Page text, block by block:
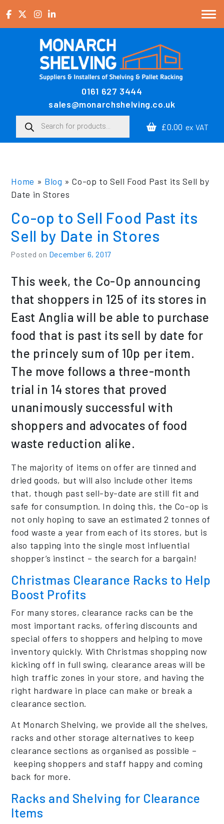
Main Navigation0161 627 3444
sales@monarchshelving.co.uk
Products search
£0.00 ex VAT
Home » Blog »Co-op to Sell Food Past its Sell by
Date in Stores
Co-op to Sell Food Past its
Sell by Date in Stores
Posted on December 6, 2017
This week, the Co-Op announcing
that shoppers in 125 of its stores in
East Anglia will be able to purchase
food that is past its sell by date for
the princely sum of 10p per item.
The move follows a three-month
trial in 14 stores that proved
unanimously successful with
shoppers and advocates of food
waste reduction alike.
The majority of items on offer are tinned and
dried goods, but will also include other items
that, though past sell-by-date are still fit and
safe for consumption. In doing this, the Co-op is
not only hoping to save an estimated 2 tonnes of
food waste a year from each of its stores, but is
also tapping into the single most influential
shopper’s instinct – the search for a bargain!
Christmas Clearance Racks to Help
Boost Profits
For many stores, clearance racks can be the
most important racks, offering discounts and
special offers to shoppers and helping to move
inventory quickly. With Christmas shopping now
kicking off in full swing, clearance areas will be
high traffic zones in your store, and having the
right hardware in place can make or break a
clearance section.
At Monarch Shelving, we provide all the shelves,
racks and other storage alternatives to keep
clearance sections as organised as possible –
keeping shoppers and staff happy and coming
back for more.
Racks and Shelving for Clearance
Items